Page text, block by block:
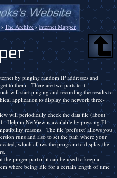
›The Archive›Internet Mapper
by pinging random IP addresses and
to them. There are two parts to it:
will start pinging and recording the results to
application to display the network three-
will periodically check the data file (about
Help in NetView is available by pressing F1.
reasons. The file 'prefs.txt' allows you
runs and also to set the path where your
which allows the program to display the
the pinger part of it can be used to keep a
where being idle for a certain length of time